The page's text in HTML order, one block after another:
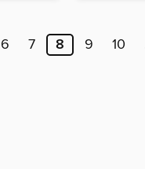
6 7 8 9 10